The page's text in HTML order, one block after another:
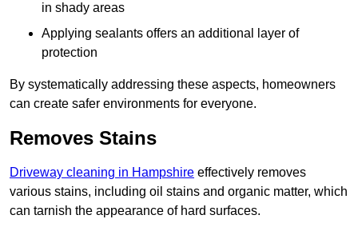
in shady areas
Applying sealants offers an additional layer of
protection
By systematically addressing these aspects, homeowners
can create safer environments for everyone.
Removes Stains
Driveway cleaning in Hampshire effectively removes
various stains, including oil stains and organic matter, which
can tarnish the appearance of hard surfaces.